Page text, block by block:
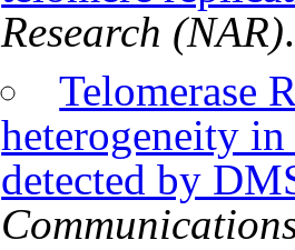
Research (NAR)
Telomerase
heterogeneity
detected by